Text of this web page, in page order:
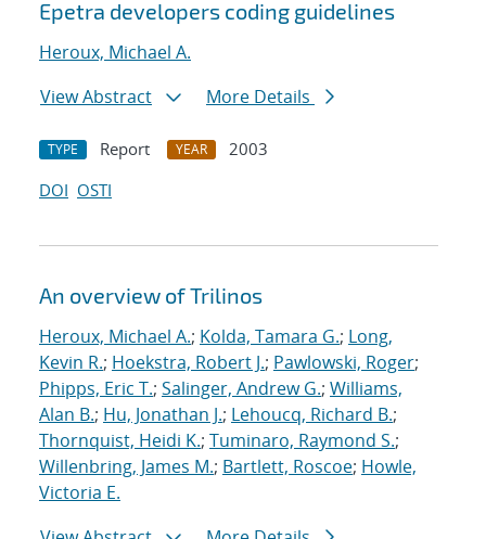
Epetra developers coding guidelines
Heroux, Michael A.
View Abstract
More Details
TYPE Report YEAR
2003
DOI OSTI
An overview of Trilinos
Heroux, Michael A.; Kolda, Tamara G.; Long,
Kevin R.; Hoekstra, Robert J.; Pawlowski, Roger;
Phipps, Eric T.; Salinger, Andrew G.; Williams,
Alan B.; Hu, Jonathan J.; Lehoucq, Richard B.;
Thornquist, Heidi K.; Tuminaro, Raymond S.;
Willenbring, James M.; Bartlett, Roscoe; Howle,
Victoria E.